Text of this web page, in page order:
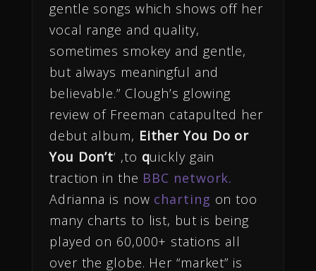
gentle songs which shows off her
vocal range and quality,
sometimes smokey and gentle,
but always meaningful and
believable.” Clough’s glowing
review of Freeman catapulted her
debut album, Either You Do or
You Don’t‘ ,to quickly gain
traction in the BBC network.
Adrianna is now charting on too
many charts to list, but is being
played on 60,000+ stations all
over the globe. Her “market” is